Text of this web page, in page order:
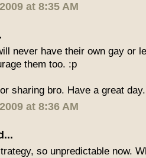
at 8:35 AM
never have their own gay or
them too. :p
sharing bro. Have a great day.
at 8:36 AM
so unpredictable now.